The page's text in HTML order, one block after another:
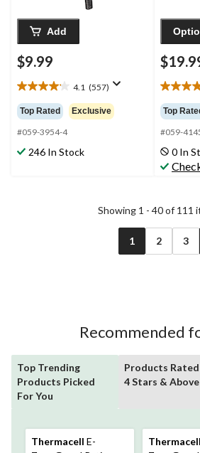
Add
$9.99
4.1 (557)
4.1
out
of
5
stars.
557
Top Rated Exclusive
#059-3954-4
246 In Stock
4.8
out
of
5
stars.
122
reviews
Top
#059-
0 In
Showing 1 - 40 of 111
1 2 3
Recommended
Top Trending
Products Picked
For You
Products Rated
4 Stars & Above
Thermacell E-
Thermacell